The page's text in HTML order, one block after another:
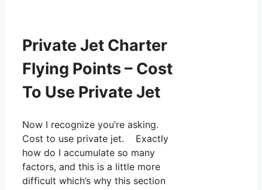
Private Jet Charter
Flying Points – Cost
To Use Private Jet
Now I recognize you’re asking.
Cost to use private jet. Exactly
how do I accumulate so many
factors, and this is a little more
difficult which’s why this section